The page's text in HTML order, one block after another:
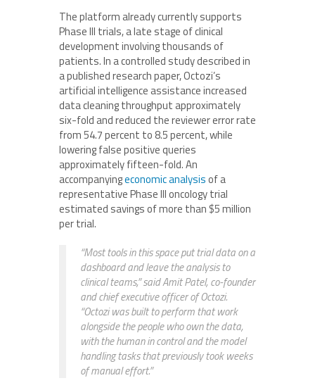
The platform already currently supports
Phase III trials, a late stage of clinical
development involving thousands of
patients. In a controlled study described in
a published research paper, Octozi’s
artificial intelligence assistance increased
data cleaning throughput approximately
six-fold and reduced the reviewer error rate
from 54.7 percent to 8.5 percent, while
lowering false positive queries
approximately fifteen-fold. An
accompanyingeconomic analysisof a
representative Phase III oncology trial
estimated savings of more than $5 million
per trial.
“Most tools in this space put trial data on a
dashboard and leave the analysis to
clinical teams,” said Amit Patel, co-founder
and chief executive officer of Octozi.
“Octozi was built to perform that work
alongside the people who own the data,
with the human in control and the model
handling tasks that previously took weeks
of manual effort.”